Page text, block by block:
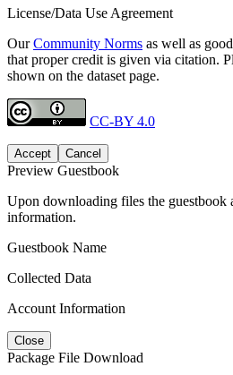
License/Data Use Agreement
OurCommunity Norms as well as
that proper credit is given via citation.
shown on the dataset page.
CC-BY 4.0
Accept Cancel
Preview Guestbook
Upon downloading files the guestbook
information.
Guestbook Name
Collected Data
Account Information
Close
Package File Download